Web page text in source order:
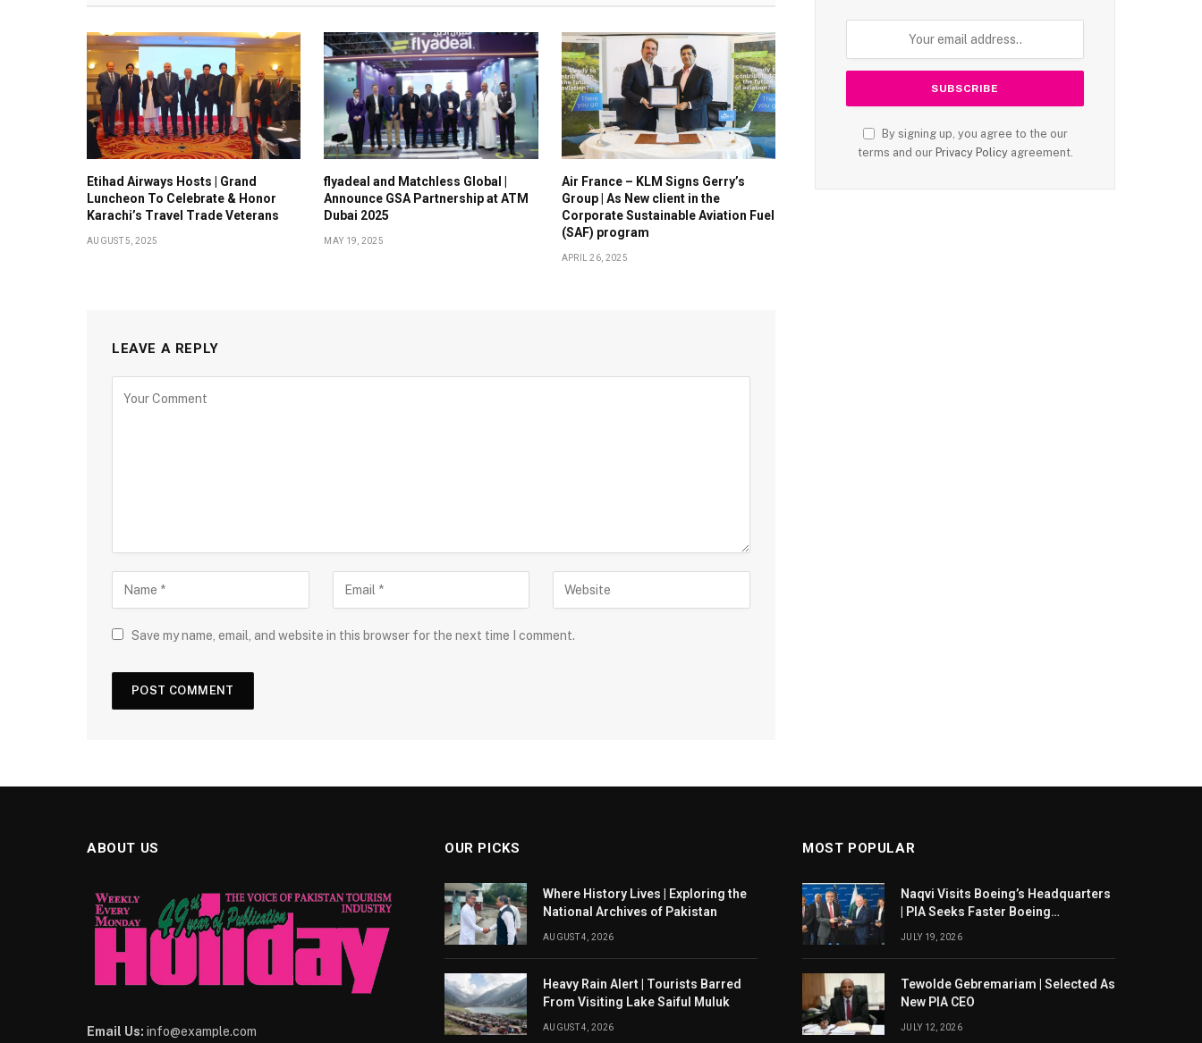
Etihad Airways Hosts | Grand
Luncheon To Celebrate & Honor
Karachi’s Travel Trade Veterans
AUGUST 5, 2025
flyadeal and Matchless Global |
Announce GSA Partnership at ATM
Dubai 2025
MAY 19, 2025
Air France – KLM Signs Gerry’s
Group | As New client in the
Corporate Sustainable Aviation Fuel
(SAF) program
APRIL 26, 2025
LEAVE A REPLY
Save my name, email, and website in this browser for the next time I comment.
By signing up, you agree to the our
terms and our Privacy Policyagreement.
ABOUT US
Email Us: info@example.com
OUR PICKS
Where History Lives | Exploring the
National Archives of Pakistan
AUGUST 4, 2026
Heavy Rain Alert | Tourists Barred
From Visiting Lake Saiful Muluk
AUGUST 4, 2026
MOST POPULAR
Naqvi Visits Boeing’s Headquarters
| PIA Seeks Faster Boeing
JULY 19, 2026
Tewolde Gebremariam | Selected As
New PIA CEO
JULY 12, 2026